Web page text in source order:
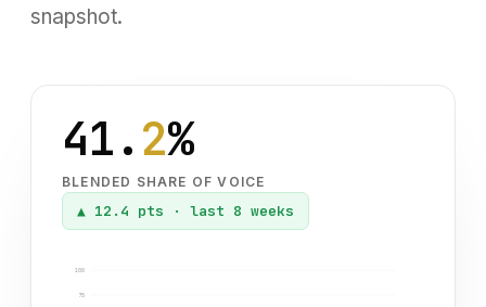
snapshot.
41.2%
BLENDED SHARE OF VOICE
▲ 12.4 pts · last 8 weeks
100
75